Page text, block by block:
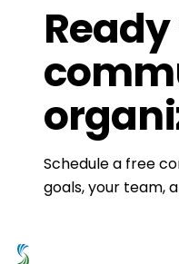
Schedule a free
goals, your team,